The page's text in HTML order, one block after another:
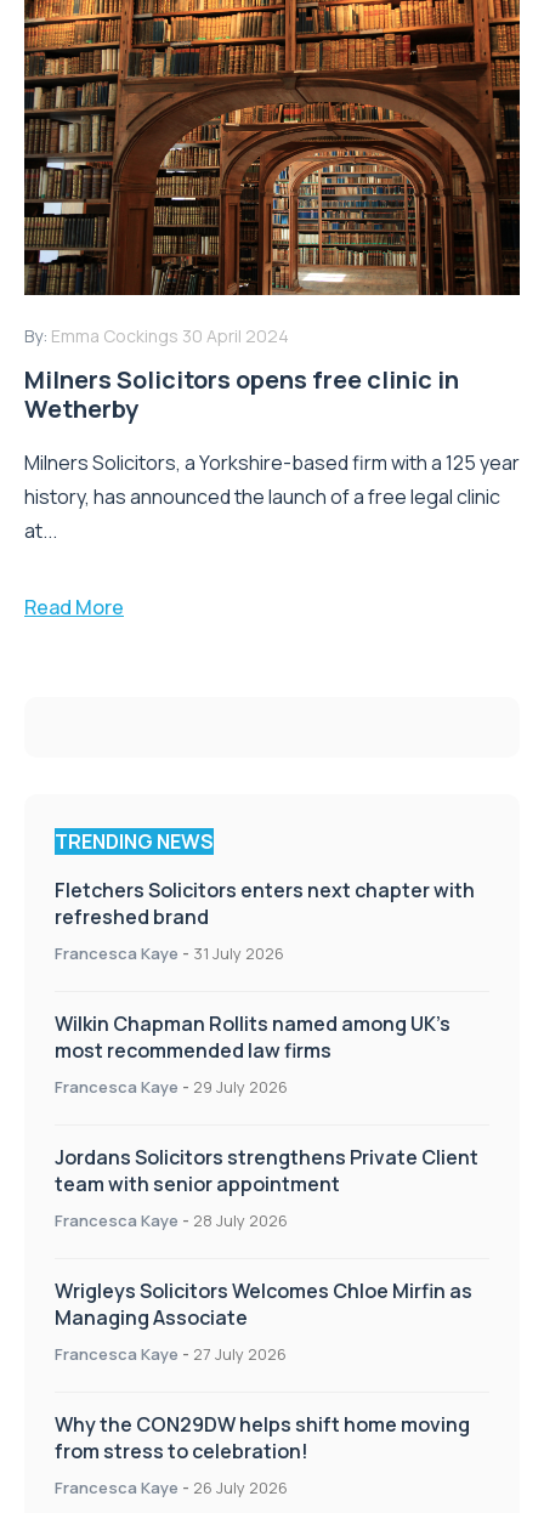
By: Emma Cockings 30 April 2024
Milners Solicitors opens free clinic in
Wetherby
Milners Solicitors, a Yorkshire-based firm with a 125 year
history, has announced the launch of a free legal clinic
at...
Read More
TRENDING NEWS
Fletchers Solicitors enters next chapter with
refreshed brand
Francesca Kaye - 31 July 2026
Wilkin Chapman Rollits named among UK’s
most recommended law firms
Francesca Kaye - 29 July 2026
Jordans Solicitors strengthens Private Client
team with senior appointment
Francesca Kaye - 28 July 2026
Wrigleys Solicitors Welcomes Chloe Mirfin as
Managing Associate
Francesca Kaye - 27 July 2026
Why the CON29DW helps shift home moving
from stress to celebration!
Francesca Kaye - 26 July 2026